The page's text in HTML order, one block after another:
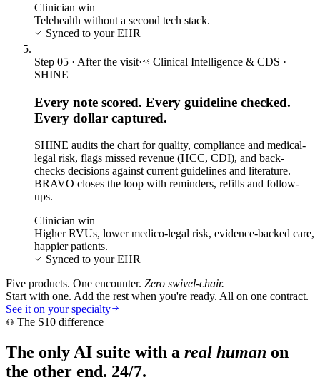
Clinician win
Telehealth without a second tech stack.
Synced to your EHR
Step 05 · After the visit· Clinical Intelligence & CDS ·
SHINE
Every note scored. Every guideline checked.
Every dollar captured.
SHINE audits the chart for quality, compliance and medical-
legal risk, flags missed revenue (HCC, CDI), and back-
checks decisions against current guidelines and literature.
BRAVO closes the loop with reminders, refills and follow-
ups.
Clinician win
Higher RVUs, lower medico-legal risk, evidence-backed care,
happier patients.
Synced to your EHR
Five products. One encounter. Zero swivel-chair.
Start with one. Add the rest when you're ready. All on one contract.
See it on your specialty
The S10 difference
The only AI suite with a real human on
the other end. 24/7.